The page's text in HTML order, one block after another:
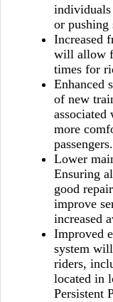
or pushing
Increased
will allow
times for
Enhanced
of new
more
passengers.
Lower
Ensuring
good
improve
increased
Improved
system
riders,
located in
Persistent